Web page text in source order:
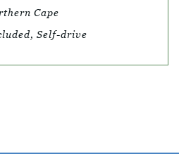
Cape
Self-drive